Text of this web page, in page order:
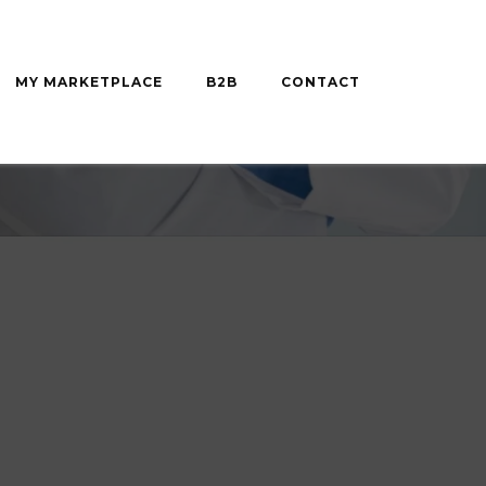
MY MARKETPLACE B2B CONTACT